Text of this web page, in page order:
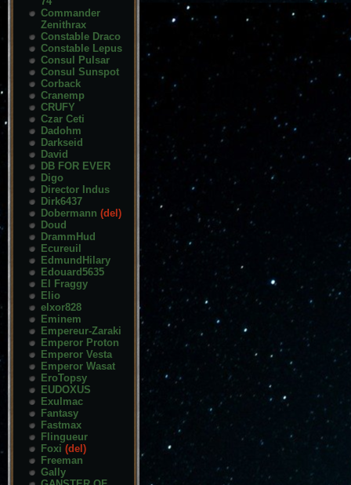
Commander
Zenithrax
Constable Draco
Constable Lepus
Consul Pulsar
Consul Sunspot
Corback
Cranemp
CRUFY
Czar Ceti
Dadohm
Darkseid
David
DB FOR EVER
Digo
Director Indus
Dirk6437
Dobermann (del)
Doud
DrammHud
Ecureuil
EdmundHilary
Edouard5635
El Fraggy
Elio
elxor828
Eminem
Empereur-Zaraki
Emperor Proton
Emperor Vesta
Emperor Wasat
EroTopsy
EUDOXUS
Exulmac
Fantasy
Fastmax
Flingueur
Foxi (del)
Freeman
Gally